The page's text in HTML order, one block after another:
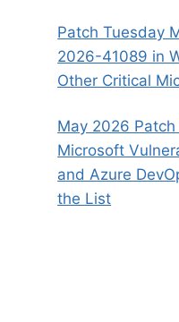
Patch Tuesday
2026-41089 in
Other Critical
May 2026
Microsoft
and Azure
the List